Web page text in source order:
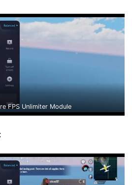
FPS Unlimiter Module